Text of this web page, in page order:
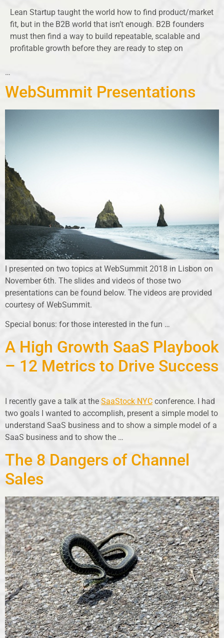
Lean Startup taught the world how to find product/market
fit, but in the B2B world that isn’t enough. B2B founders
must then find a way to build repeatable, scalable and
profitable growth before they are ready to step on
…
WebSummit Presentations
I presented on two topics at WebSummit 2018 in Lisbon on
November 6th. The slides and videos of those two
presentations can be found below. The videos are provided
courtesy of WebSummit.
Special bonus: for those interested in the fun …
A High Growth SaaS Playbook
– 12 Metrics to Drive Success
I recently gave a talk at the SaaStock NYC conference. I had
two goals I wanted to accomplish, present a simple model to
understand SaaS business and to show a simple model of a
SaaS business and to show the …
The 8 Dangers of Channel
Sales